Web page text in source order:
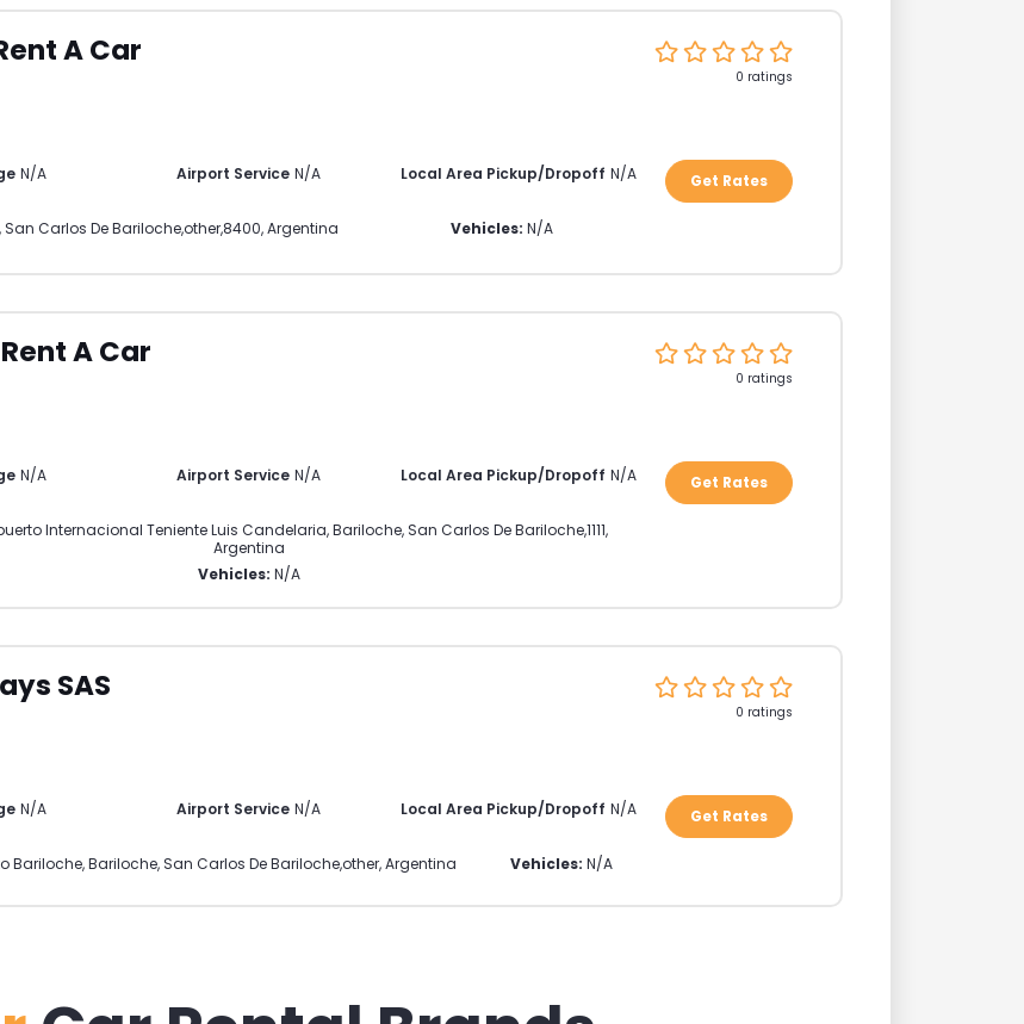
A Car
0 ratings
N/A Airport Service N/A Local Area Pickup/Dropoff N/A
, San Carlos De Bariloche,other,8400,Argentina Vehicles: N/A
Get Rates
A Car
0 ratings
N/A Airport Service N/A Local Area Pickup/Dropoff N/A
Internacional Teniente Luis Candelaria, Bariloche, San Carlos De Bariloche,1111,
Argentina
Vehicles: N/A
Get Rates
SAS
0 ratings
N/A Airport Service N/A Local Area Pickup/Dropoff N/A
Bariloche, Bariloche, San Carlos De Bariloche,other,Argentina Vehicles: N/A
Get Rates